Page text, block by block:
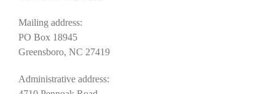
Mailing address:
PO Box 18945
Greensboro, NC 27419
Administrative address: